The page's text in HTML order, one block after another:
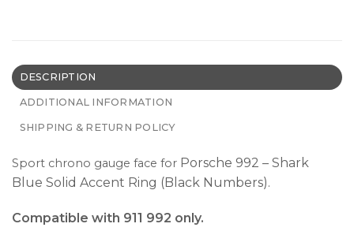
DESCRIPTION
ADDITIONAL INFORMATION
SHIPPING & RETURN POLICY
Sport chrono gauge face for Porsche 992 – Shark
Blue Solid Accent Ring (Black Numbers).
Compatible with 911 992 only.